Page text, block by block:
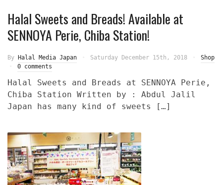
Halal Sweets and Breads! Available at
SENNOYA Perie, Chiba Station!
By Halal Media Japan Saturday December 15th, 2018
Shop
0 comments
Halal Sweets and Breads at SENNOYA Perie,
Chiba Station Written by : Abdul Jalil
Japan has many kind of sweets […]